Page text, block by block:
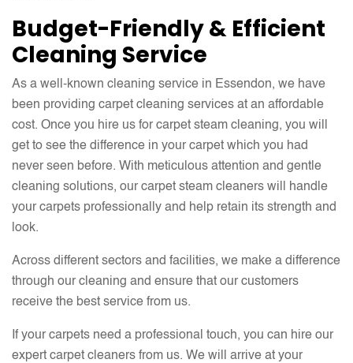
Budget-Friendly & Efficient
Cleaning Service
As a well-known cleaning service in Essendon, we have
been providing carpet cleaning services at an affordable
cost. Once you hire us for carpet steam cleaning, you will
get to see the difference in your carpet which you had
never seen before. With meticulous attention and gentle
cleaning solutions, our carpet steam cleaners will handle
your carpets professionally and help retain its strength and
look.
Across different sectors and facilities, we make a difference
through our cleaning and ensure that our customers
receive the best service from us.
If your carpets need a professional touch, you can hire our
expert carpet cleaners from us. We will arrive at your